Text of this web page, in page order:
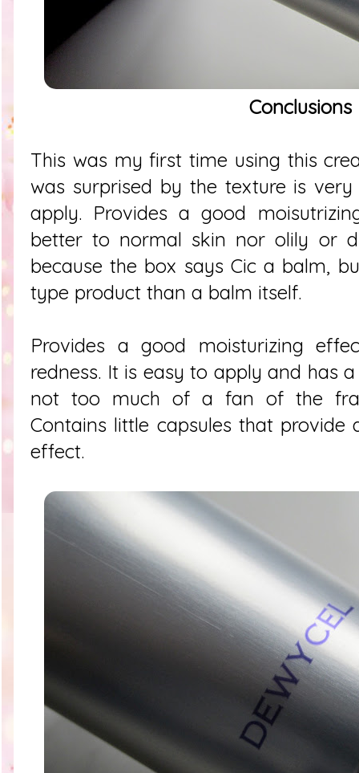
Conclusions
This was my first time using this
was surprised by the texture is
apply. Provides a good
better to normal skin nor olily or
because the box says Cic a balm,
type product than a balm itself.
Provides a good moisturizing
redness. It is easy to apply and has
not too much of a fan of the
Contains little capsules that provide
effect.